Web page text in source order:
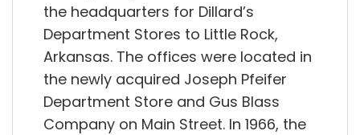
the headquarters for Dillard’s
Department Stores to Little Rock,
Arkansas. The offices were located in
the newly acquired Joseph Pfeifer
Department Store and Gus Blass
Company on Main Street. In 1966, the